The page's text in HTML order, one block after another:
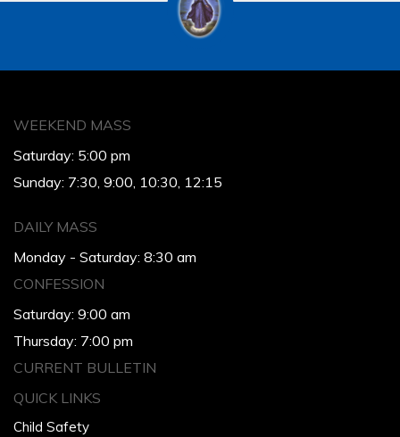
WEEKEND MASS
Saturday: 5:00 pm
Sunday: 7:30, 9:00, 10:30, 12:15
DAILY MASS
Monday - Saturday: 8:30 am
CONFESSION
Saturday: 9:00 am
Thursday: 7:00 pm
CURRENT BULLETIN
QUICK LINKS
Child Safety